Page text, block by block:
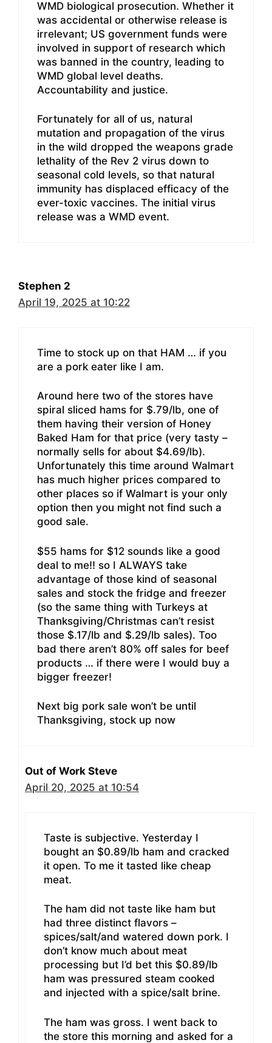
WMD biological prosecution. Whether it
was accidental or otherwise release is
irrelevant; US government funds were
involved in support of research which
was banned in the country, leading to
WMD global level deaths.
Accountability and justice.
Fortunately for all of us, natural
mutation and propagation of the virus
in the wild dropped the weapons grade
lethality of the Rev 2 virus down to
seasonal cold levels, so that natural
immunity has displaced efficacy of the
ever-toxic vaccines. The initial virus
release was a WMD event.
Stephen 2
April 19, 2025 at 10:22
Time to stock up on that HAM … if you
are a pork eater like I am.
Around here two of the stores have
spiral sliced hams for $.79/lb, one of
them having their version of Honey
Baked Ham for that price (very tasty –
normally sells for about $4.69/lb).
Unfortunately this time around Walmart
has much higher prices compared to
other places so if Walmart is your only
option then you might not find such a
good sale.
$55 hams for $12 sounds like a good
deal to me!! so I ALWAYS take
advantage of those kind of seasonal
sales and stock the fridge and freezer
(so the same thing with Turkeys at
Thanksgiving/Christmas can’t resist
those $.17/lb and $.29/lb sales). Too
bad there aren’t 80% off sales for beef
products … if there were I would buy a
bigger freezer!
Next big pork sale won’t be until
Thanksgiving, stock up now
Out of Work Steve
April 20, 2025 at 10:54
Taste is subjective. Yesterday I
bought an $0.89/lb ham and cracked
it open. To me it tasted like cheap
meat.
The ham did not taste like ham but
had three distinct flavors –
spices/salt/and watered down pork. I
don’t know much about meat
processing but I’d bet this $0.89/lb
ham was pressured steam cooked
and injected with a spice/salt brine.
The ham was gross. I went back to
the store this morning and asked for a